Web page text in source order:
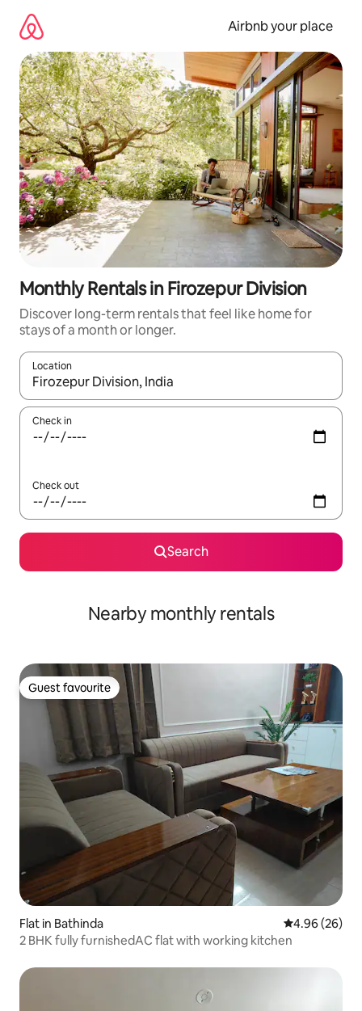
content
Airbnb your place
Monthly Rentals in Firozepur Division
Discover long-term rentals that feel like home for
stays of a month or longer.
Location
When results are available, navigate with the up and down
Check in
Check out
Search
Nearby monthly rentals
Guest favourite
Guest favourite
Flat in Bathinda 4.96 out of 5
4.96 (26)
2 BHK fully furnishedAC flat with working kitchen